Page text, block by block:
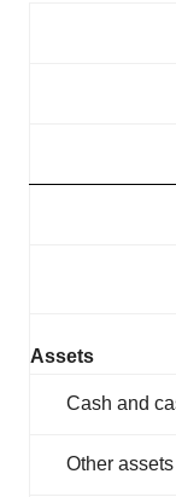
Assets
Cash and
Other assets